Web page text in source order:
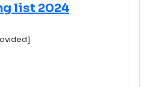
list 2024